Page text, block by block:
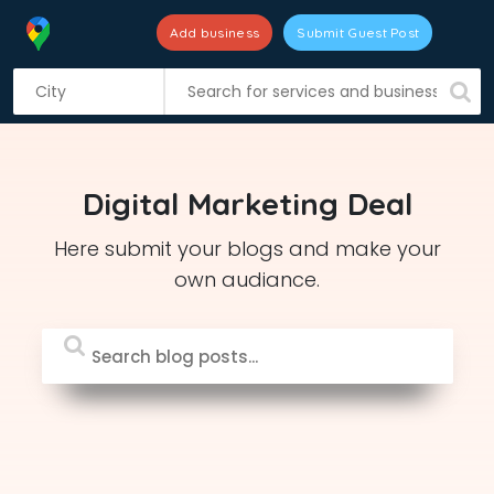
i
Add business Submit Guest Post
Digital Marketing Deal
Here submit your blogs and make your
own audiance.